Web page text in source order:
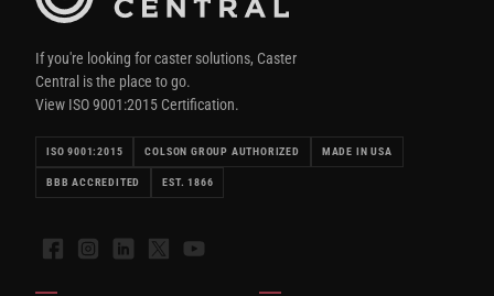
If you're looking for caster solutions, Caster
Central is the place to go.
View ISO 9001:2015 Certification.
ISO 9001:2015 COLSON GROUP AUTHORIZED MADE IN USA
BBB ACCREDITED EST. 1866
FacebookInstagramLinkedIn
X YouTube